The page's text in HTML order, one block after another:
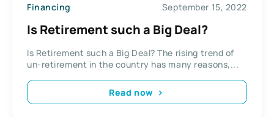
Financing September 15, 2022
Is Retirement such a Big Deal?
Is Retirement such a Big Deal? The rising trend of
un-retirement in the country has many reasons,...
Read now